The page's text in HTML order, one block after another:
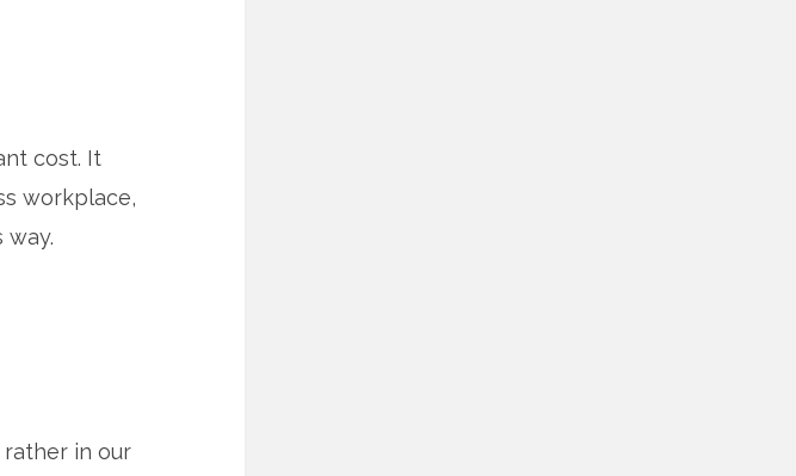
cost. It
workplace,
way.
in our